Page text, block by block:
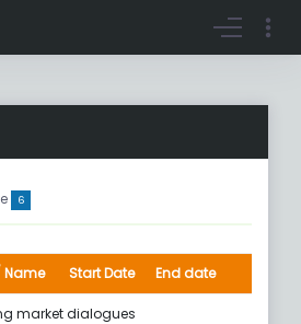
to login Register account
6
Start Date End date
market dialogues